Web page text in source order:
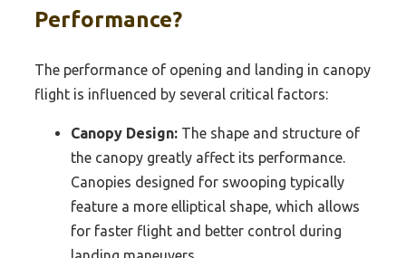
Performance?
The performance of opening and landing in canopy
flight is influenced by several critical factors:
Canopy Design: The shape and structure of
the canopy greatly affect its performance.
Canopies designed for swooping typically
feature a more elliptical shape, which allows
for faster flight and better control during